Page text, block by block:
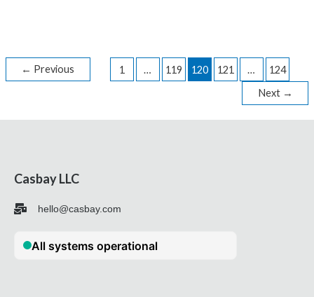
← Previous 1 … 119 120 121 …
124
Next →
Casbay LLC
hello@casbay.com